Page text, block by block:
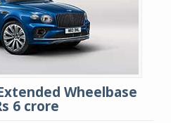
Wheelbase
6 crore